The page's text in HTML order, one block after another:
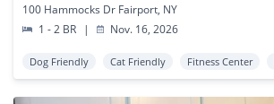
100 Hammocks Dr Fairport, NY
1 - 2 BR
| Nov. 16, 2026
Dog Friendly Cat Friendly Fitness Center